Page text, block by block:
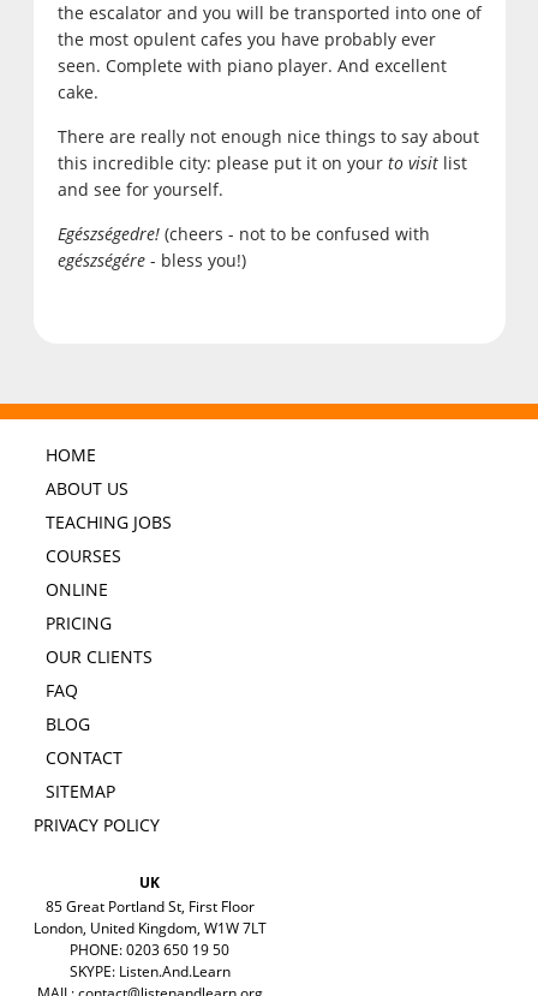
the escalator and you will be transported into one of
the most opulent cafes you have probably ever
seen. Complete with piano player. And excellent
cake.
There are really not enough nice things to say about
this incredible city: please put it on your to visitlist
and see for yourself.
Egészségedre!(cheers - not to be confused with
egészségére - bless you!)
HOME
ABOUT US
TEACHING JOBS
COURSES
ONLINE
PRICING
OUR CLIENTS
FAQ
BLOG
CONTACT
SITEMAP
PRIVACY POLICY
UK
85 Great Portland St, First Floor
London, United Kingdom, W1W 7LT
PHONE: 0203 650 19 50
SKYPE: Listen.And.Learn